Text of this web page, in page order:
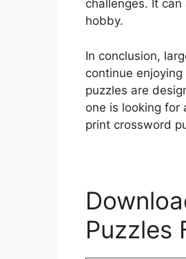
challenges. It
hobby.
In conclusion,
continue
puzzles are
one is looking for
print crossword
Puzzles